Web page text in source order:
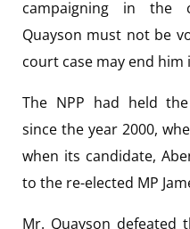
campaigning in the
Quayson must not be
court case may end him
The NPP had held
since the year 2000,
when its candidate,
to the re-elected MP
Mr. Quayson defeated